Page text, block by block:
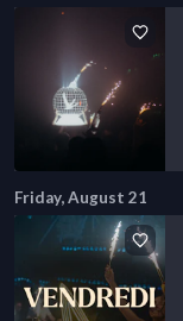
Friday, August 21